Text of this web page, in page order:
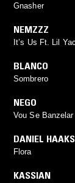
Gnasher
NEMZZZ
It’s Us Ft. Lil
BLANCO
Sombrero
NEGO
Vou Se
DANIEL
Flora
KASSIAN